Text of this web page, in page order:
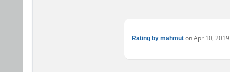
Rating by mahmuton Apr 10, 2019